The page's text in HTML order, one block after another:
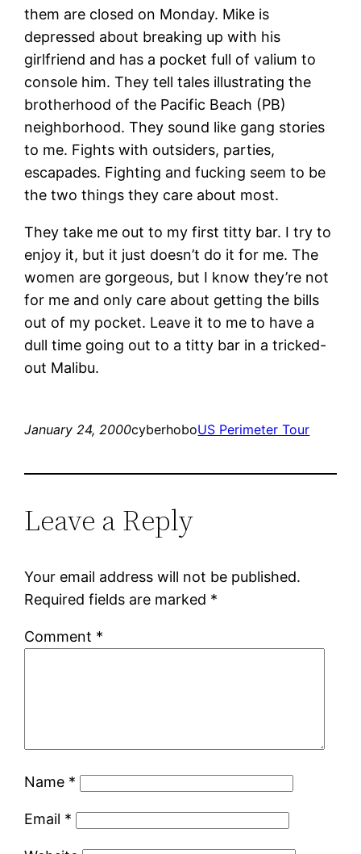
them are closed on Monday. Mike is
depressed about breaking up with his
girlfriend and has a pocket full of valium to
console him. They tell tales illustrating the
brotherhood of the Pacific Beach (PB)
neighborhood. They sound like gang stories
to me. Fights with outsiders, parties,
escapades. Fighting and fucking seem to be
the two things they care about most.
They take me out to my first titty bar. I try to
enjoy it, but it just doesn’t do it for me. The
women are gorgeous, but I know they’re not
for me and only care about getting the bills
out of my pocket. Leave it to me to have a
dull time going out to a titty bar in a tricked-
out Malibu.
January 24, 2000cyberhoboUS Perimeter Tour
Leave a Reply
Your email address will not be published.
Required fields are marked *
Comment *
Name *
Email *